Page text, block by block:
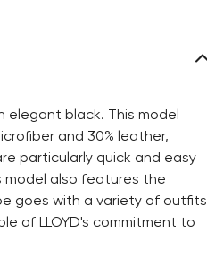
elegant black. This model
and 30% leather,
particularly quick and easy
model also features the
goes with a variety of outfits
of LLOYD's commitment to